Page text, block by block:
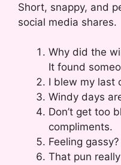
Short, snappy, and
social media shares.
Why did the
It found
I blew my last
Windy days
Don’t get too
compliments.
Feeling
That pun